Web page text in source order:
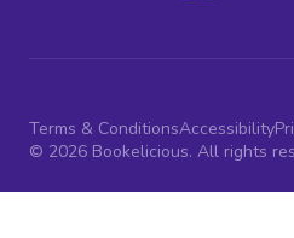
Terms & ConditionsAccessibility
© 2026 Bookelicious. All rights